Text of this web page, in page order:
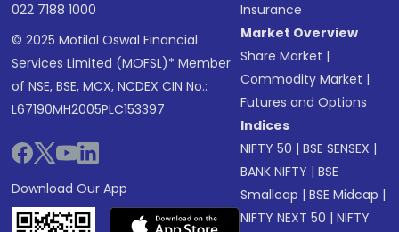
022 7188 1000
© 2025 Motilal Oswal Financial
Services Limited (MOFSL)* Member
of NSE, BSE, MCX, NCDEX CIN No.:
L67190MH2005PLC153397
Download Our App
Insurance
Market Overview
Share Market |
Commodity Market |
Futures and Options
Indices
NIFTY 50 |BSE SENSEX |
BANK NIFTY |BSE
Smallcap |BSE Midcap |
NIFTY NEXT 50 |NIFTY